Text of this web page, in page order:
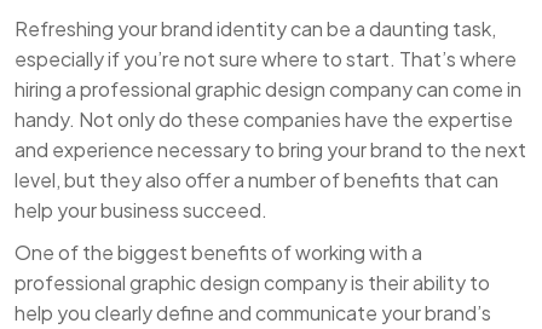
Refreshing your brand identity can be a daunting task,
especially if you’re not sure where to start. That’s where
hiring a professional graphic design company can come in
handy. Not only do these companies have the expertise
and experience necessary to bring your brand to the next
level, but they also offer a number of benefits that can
help your business succeed.
One of the biggest benefits of working with a
professional graphic design company is their ability to
help you clearly define and communicate your brand’s